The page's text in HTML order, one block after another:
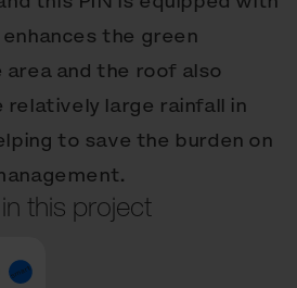
the green
and the roof also
large rainfall in
to save the burden on
this project